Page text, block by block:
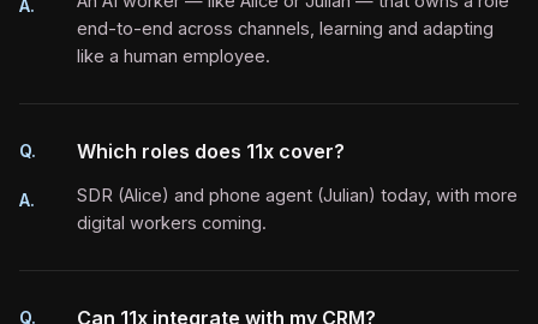
A.
end-to-end across channels, learning and adapting
like a human employee.
Q.
A.
Which roles does 11x cover?
SDR (Alice) and phone agent (Julian) today, with more
digital workers coming.
Q. Can 11x integrate with my CRM?